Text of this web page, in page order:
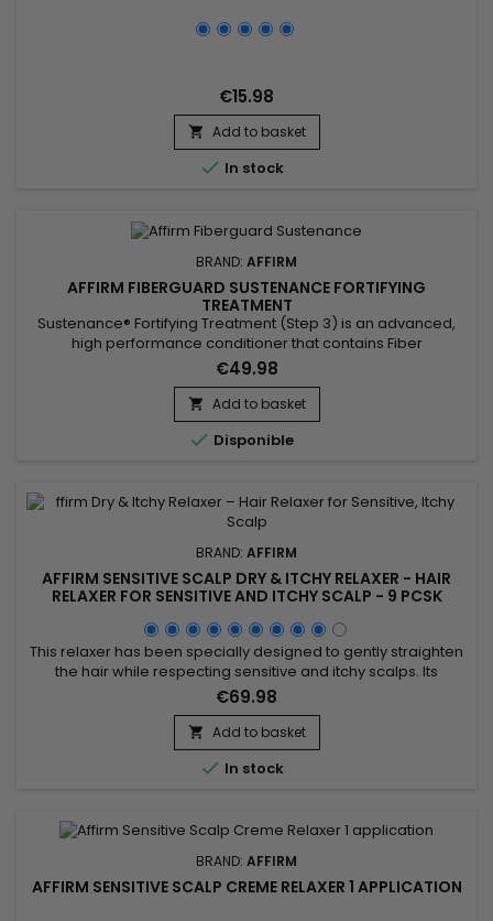
€15.98
 Add to basket
 In stock
BRAND: AFFIRM
AFFIRM FIBERGUARD SUSTENANCE FORTIFYING
TREATMENT
Sustenance® Fortifying Treatment (Step 3) is an advanced,
high performance conditioner that contains Fiber
Strengthening Complex (FSC), a revolutionary conditioning
complex exclusive to Avlon that penetrates deep within the
hair shaft while cuticles are open immediately after rinsing of
the relaxer.
€49.98
 Add to basket
 Disponible
BRAND: AFFIRM
AFFIRM SENSITIVE SCALP DRY & ITCHY RELAXER - HAIR
RELAXER FOR SENSITIVE AND ITCHY SCALP - 9 PCSK
This relaxer has been specially designed to gently straighten
the hair while respecting sensitive and itchy scalps. Its
formula, enriched with soothing agents, reduces irritation and
protects the hair fiber, ensuring uniform straightening without
compromising hair health. Affirm Sensitive Scalp Dry & Itchy
Relaxer preserves natural hydration, reduces...
€69.98
 Add to basket
 In stock
BRAND: AFFIRM
AFFIRM SENSITIVE SCALP CREME RELAXER 1 APPLICATION